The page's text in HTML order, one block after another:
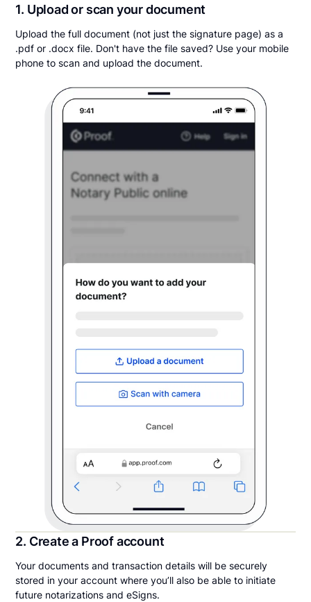
1. Upload or scan your document
Upload the full document (not just the signature page) as a
.pdf or .docx file. Don't have the file saved? Use your mobile
phone to scan and upload the document.
2. Create a Proof account
Your documents and transaction details will be securely
stored in your account where you’ll also be able to initiate
future notarizations and eSigns.